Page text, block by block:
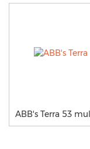
ABB's Terra 53